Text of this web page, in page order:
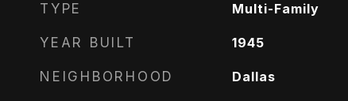
TYPE Multi-Family
YEAR BUILT 1945
NEIGHBORHOOD Dallas